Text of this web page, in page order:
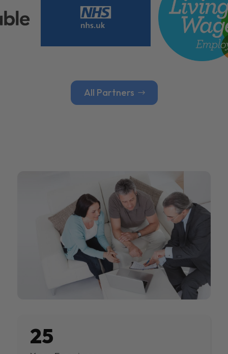
All Partners
25